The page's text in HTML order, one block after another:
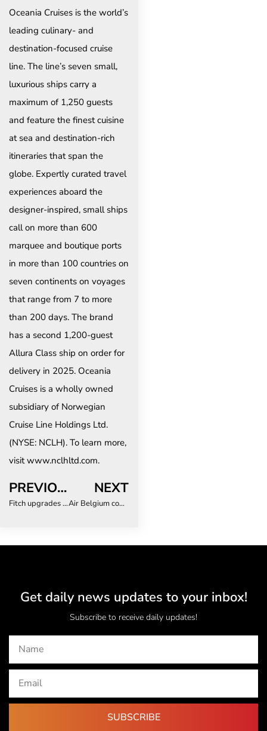
Oceania Cruises is the world’s
leading culinary- and
destination-focused cruise
line. The line’s seven small,
luxurious ships carry a
maximum of 1,250 guests
and feature the finest cuisine
at sea and destination-rich
itineraries that span the
globe. Expertly curated travel
experiences aboard the
designer-inspired, small ships
call on more than 600
marquee and boutique ports
in more than 100 countries on
seven continents on voyages
that range from 7 to more
than 200 days. The brand
has a second 1,200-guest
Allura Class ship on order for
delivery in 2025. Oceania
Cruises is a wholly owned
subsidiary of Norwegian
Cruise Line Holdings Ltd.
(NYSE: NCLH). To learn more,
visit www.nclhltd.com.
PREVIOUS
Fitch upgrades ARC Ltd.’s Outlook to Stable with an IFS Rating of ‘A-‘
NEXT
Air Belgium confirms its summer 2024 flight programme to South Africa and Mauritius
Get daily news updates to your inbox!
Subscribe to receive daily updates!
SUBSCRIBE